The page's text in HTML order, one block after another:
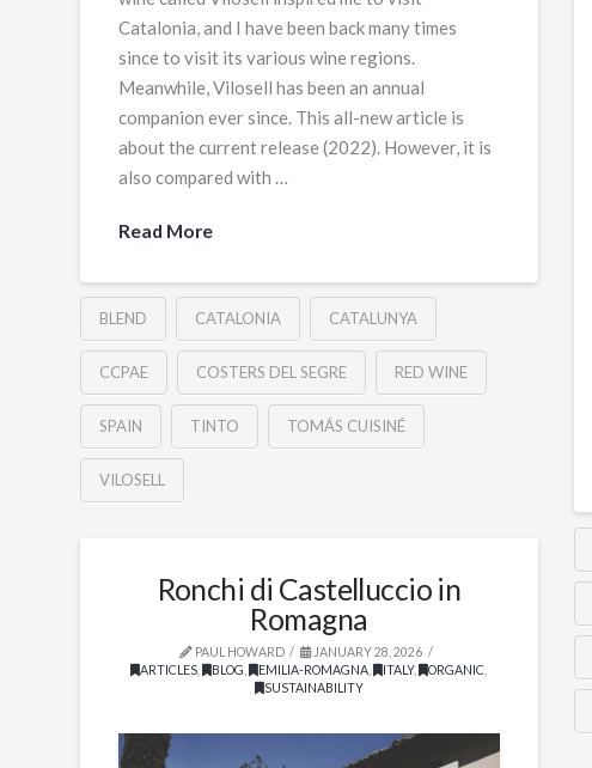
Catalonia, and I have been back many times
since to visit its various wine regions.
Meanwhile, Vilosell has been an annual
companion ever since. This all-new article is
about the current release (2022). However, it is
also compared with …
Read More
BLEND CATALONIA CATALUNYA
CCPAE COSTERS DEL SEGRE RED WINE
SPAIN TINTO TOMÁS CUISINÉ
VILOSELL
Ronchi di Castelluccio in
Romagna
PAUL HOWARD
JANUARY 28, 2026
ARTICLES , BLOG , EMILIA-ROMAGNA , ITALY, ORGANIC
SUSTAINABILITY